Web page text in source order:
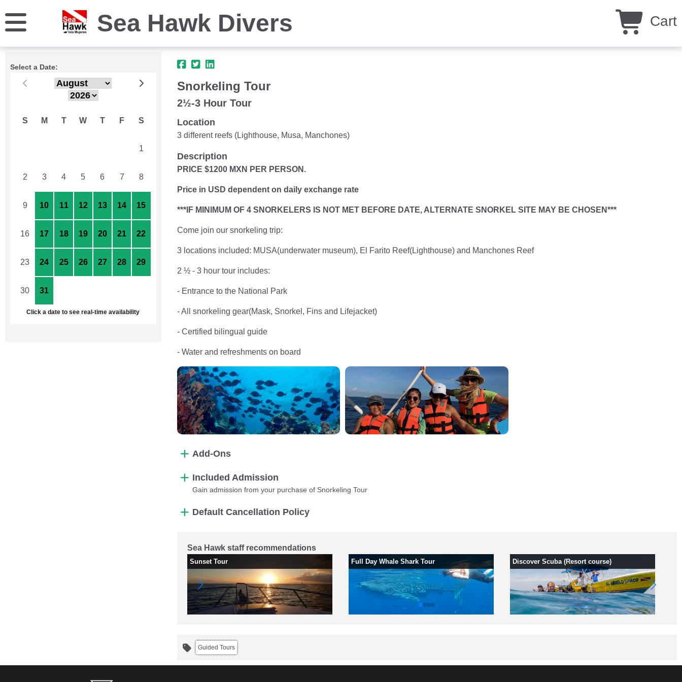
Sea Hawk Divers Cart
Select a Date:
S M T W T F S
1
2 3 4 5 6 7 8
9 10 11 12 13 14 15
16 17 18 19 20 21 22
23 24 25 26 27 28 29
30 31
Click a date to see real-time availability
Snorkeling Tour
2½-3 Hour Tour
Location
3 different reefs (Lighthouse, Musa, Manchones)
Description
PRICE $1200 MXN PER PERSON.
Price in USD dependent on daily exchange rate
***IF MINIMUM OF 4 SNORKELERS IS NOT MET BEFORE DATE, ALTERNATE SNORKEL SITE MAY BE CHOSEN***
Come join our snorkeling trip:
3 locations included: MUSA(underwater museum), El Farito Reef(Lighthouse) and Manchones Reef
2 ½ - 3 hour tour includes:
- Entrance to the National Park
- All snorkeling gear(Mask, Snorkel, Fins and Lifejacket)
- Certified bilingual guide
- Water and refreshments on board
Add-Ons
Included Admission
Gain admission from your purchase of Snorkeling Tour
Default Cancellation Policy
Sea Hawk staff recommendations
Sunset Tour Full Day Whale Shark Tour Discover Scuba (Resort course)
Guided Tours